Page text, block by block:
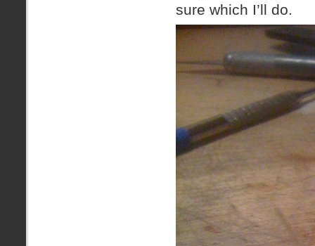
sure which I’ll do.